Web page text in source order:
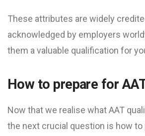
These attributes are widely
acknowledged by employers
them a valuable qualification for
How to prepare for
Now that we realise what AAT
the next crucial question is how